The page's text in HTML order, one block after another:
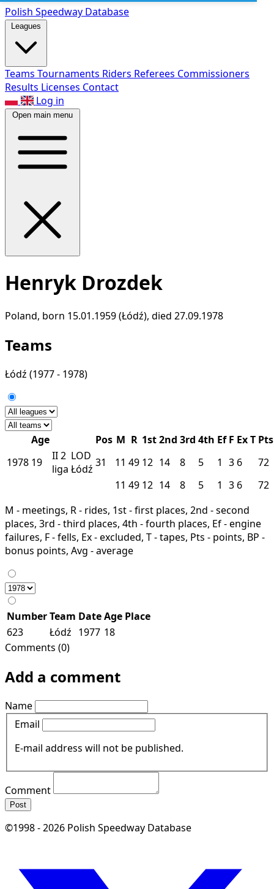
Polish Speedway Database
Leagues
Teams Tournaments Riders Referees Commissioners
Results Licenses Contact
Log in
Open main menu
Henryk Drozdek
Poland, born 15.01.1959 (Łódź), died 27.09.1978
Teams
Łódź (1977 - 1978)
Age Pos M R 1st2nd 3rd 4th Ef F ExT Pts
1978 19 II2
liga
LOD
Łódź 31 11 49 12 14 8 5 1 3 6
72
11 49 12 14 8 5 1 3 6
72
M - meetings, R - rides, 1st - first places, 2nd - second
places, 3rd - third places, 4th - fourth places, Ef - engine
failures, F - fells, Ex - excluded, T - tapes, Pts - points, BP -
bonus points, Avg - average
NumberTeam DateAge Place
623
Łódź 1977 18
Comments (0)
Add a comment
Name
Email
E-mail address will not be published.
Comment
Post
©1998 - 2026 Polish Speedway Database